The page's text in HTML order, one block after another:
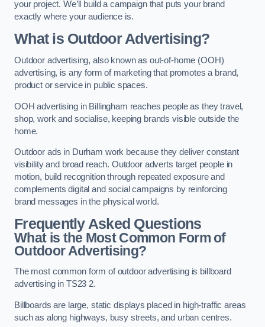
your project. We’ll build a campaign that puts your brand
exactly where your audience is.
What is Outdoor Advertising?
Outdoor advertising, also known as out-of-home (OOH)
advertising, is any form of marketing that promotes a brand,
product or service in public spaces.
OOH advertising in Billingham reaches people as they travel,
shop, work and socialise, keeping brands visible outside the
home.
Outdoor ads in Durham work because they deliver constant
visibility and broad reach. Outdoor adverts target people in
motion, build recognition through repeated exposure and
complements digital and social campaigns by reinforcing
brand messages in the physical world.
Frequently Asked Questions
What is the Most Common Form of
Outdoor Advertising?
The most common form of outdoor advertising is billboard
advertising in TS23 2.
Billboards are large, static displays placed in high-traffic areas
such as along highways, busy streets, and urban centres.